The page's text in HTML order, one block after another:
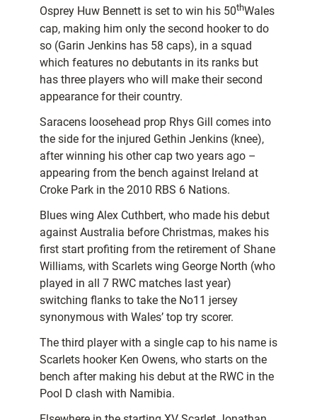
Osprey Huw Bennett is set to win his 50thWales
cap, making him only the second hooker to do
so (Garin Jenkins has 58 caps), in a squad
which features no debutants in its ranks but
has three players who will make their second
appearance for their country.
Saracens loosehead prop Rhys Gill comes into
the side for the injured Gethin Jenkins (knee),
after winning his other cap two years ago –
appearing from the bench against Ireland at
Croke Park in the 2010 RBS 6 Nations.
Blues wing Alex Cuthbert, who made his debut
against Australia before Christmas, makes his
first start profiting from the retirement of Shane
Williams, with Scarlets wing George North (who
played in all 7 RWC matches last year)
switching flanks to take the No11 jersey
synonymous with Wales’ top try scorer.
The third player with a single cap to his name is
Scarlets hooker Ken Owens, who starts on the
bench after making his debut at the RWC in the
Pool D clash with Namibia.